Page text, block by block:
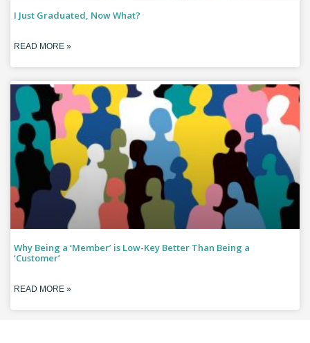
I Just Graduated, Now What?
READ MORE »
Why Being a ‘Member’ is Low-Key Better Than Being a
‘Customer’
READ MORE »